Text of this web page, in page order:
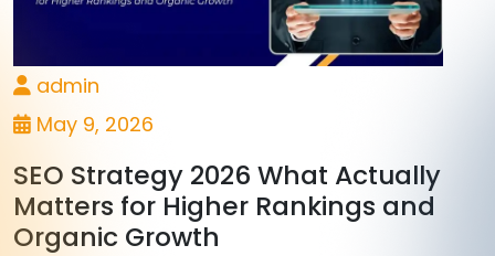
admin
May 9, 2026
SEO Strategy 2026 What Actually
Matters for Higher Rankings and
Organic Growth